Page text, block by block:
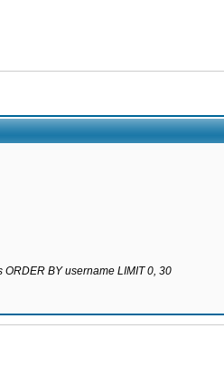
BY username LIMIT 0, 30